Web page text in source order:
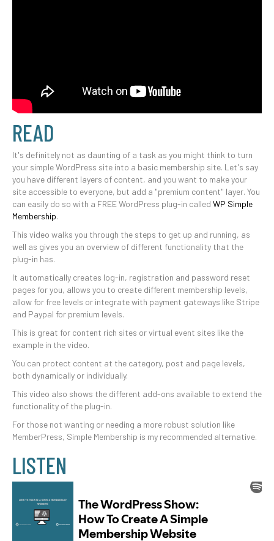
READ
It's definitely not as daunting of a task as you might think to turn
your simple WordPress site into a basic membership site. Let's say
you have different layers of content, and you want to make your
site accessible to everyone, but add a "premium content" layer. You
can easily do so with a FREE WordPress plug-in called WP Simple
Membership.
This video walks you through the steps to get up and running, as
well as gives you an overview of different functionality that the
plug-in has.
It automatically creates log-in, registration and password reset
pages for you, allows you to create different membership levels,
allow for free levels or integrate with payment gateways like Stripe
and Paypal for premium levels.
This is great for content rich sites or virtual event sites like the
example in the video.
You can protect content at the category, post and page levels,
both dynamically or individually.
This video also shows the different add-ons available to extend the
functionality of the plug-in.
For those not wanting or needing a more robust solution like
MemberPress, Simple Membership is my recommended alternative.
LISTEN